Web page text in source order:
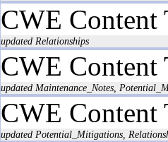
CWE Content
updated Relationships
CWE Content
updated Maintenance_Notes,
CWE Content
updated Potential_Mitigations,